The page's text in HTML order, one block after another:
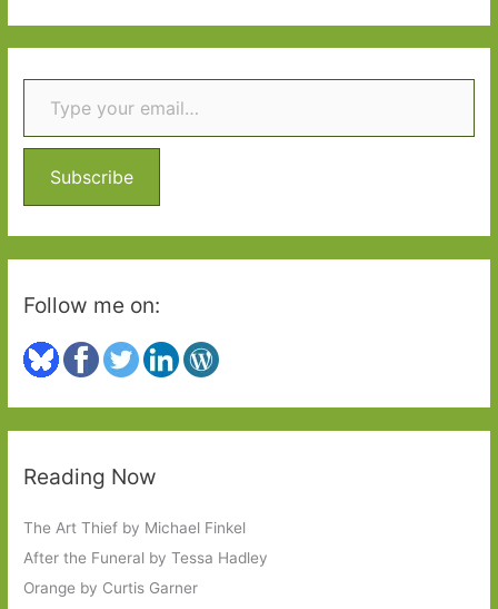
a
r
c
f
r
:
Type your email…
Subscribe
Follow me on:
Reading Now
The Art Thief by Michael Finkel
After the Funeral by Tessa Hadley
Orange by Curtis Garner